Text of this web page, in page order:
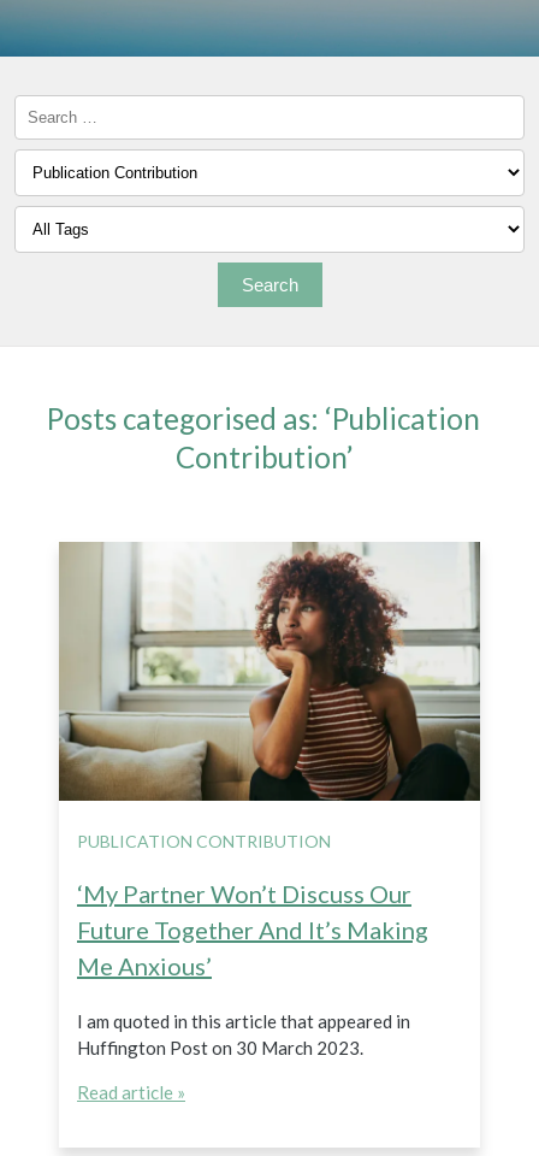
Posts categorised as: ‘Publication
Contribution’
PUBLICATION CONTRIBUTION
‘My Partner Won’t Discuss Our
Future Together And It’s Making
Me Anxious’
I am quoted in this article that appeared in
Huffington Post on 30 March 2023.
Read article »